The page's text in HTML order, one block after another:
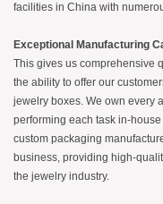
facilities in China with
Exceptional Manufacturing
This gives us comprehensive
the ability to offer our
jewelry boxes. We own every
performing each task in-
custom packaging
business, providing high-
the jewelry industry.